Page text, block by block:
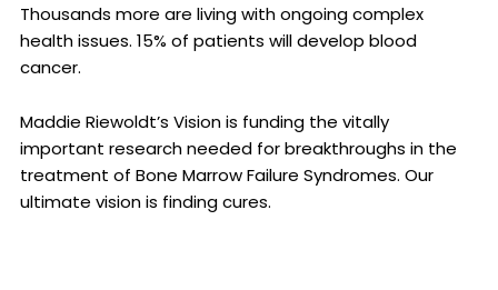
Thousands more are living with ongoing complex
health issues. 15% of patients will develop blood
cancer.
Maddie Riewoldt’s Vision is funding the vitally
important research needed for breakthroughs in the
treatment of Bone Marrow Failure Syndromes. Our
ultimate vision is finding cures.